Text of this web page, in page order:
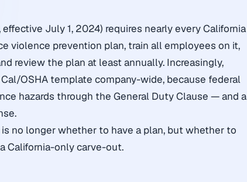
July 1, 2024) requires nearly every California
violence prevention plan, train all employees on it,
review the plan at least annually. Increasingly,
OSHA template company-wide, because federal
hazards through the General Duty Clause — and a
no longer whether to have a plan, but whether to
California-only carve-out.